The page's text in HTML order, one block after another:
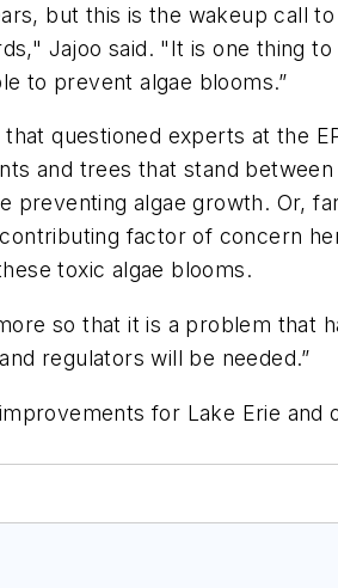
but this is the wakeup call
Jajoo said. "It is one thing
to prevent algae blooms.”
questioned experts at the
and trees that stand
algae growth. Or,
factor of concern
toxic algae blooms.
so that it is a problem that
regulators will be needed.”
for Lake Erie and